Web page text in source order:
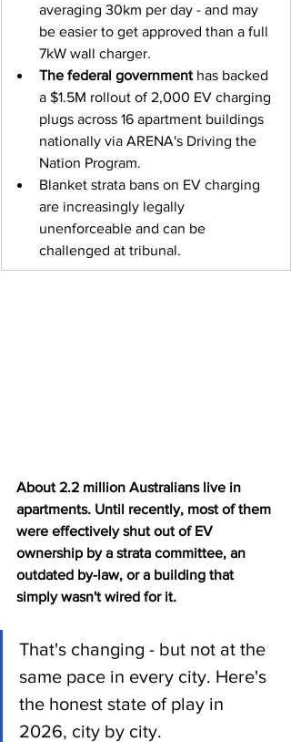
averaging 30km per day - and may
be easier to get approved than a full
7kW wall charger.
The federal government has backed
a $1.5M rollout of 2,000 EV charging
plugs across 16 apartment buildings
nationally via ARENA's Driving the
Nation Program.
Blanket strata bans on EV charging
are increasingly legally
unenforceable and can be
challenged at tribunal.
About 2.2 million Australians live in
apartments. Until recently, most of them
were effectively shut out of EV
ownership by a strata committee, an
outdated by-law, or a building that
simply wasn't wired for it.
That's changing - but not at the
same pace in every city. Here's
the honest state of play in
2026, city by city.